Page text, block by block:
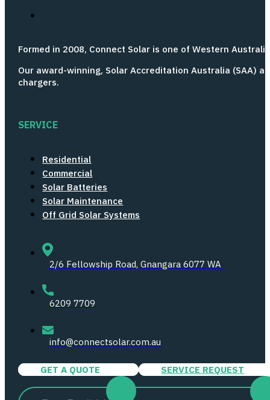
Formed in 2008, Connect Solar is one of Western
Our award-winning, Solar Accreditation Australia (SAA)
chargers.
SERVICE
Residential
Commercial
Solar Batteries
Solar Maintenance
Off Grid Solar Systems
2/6 Fellowship Road,Gnangara 6077 WA
6209 7709
info@connectsolar.com.au
GET A QUOTE SERVICE REQUEST
Email